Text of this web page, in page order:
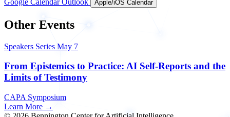
Apple/iOS Calendar
Other Events
Speakers Series May 7
From Epistemics to Practice: AI Self-Reports and the
Limits of Testimony
CAPA Symposium
Learn More →